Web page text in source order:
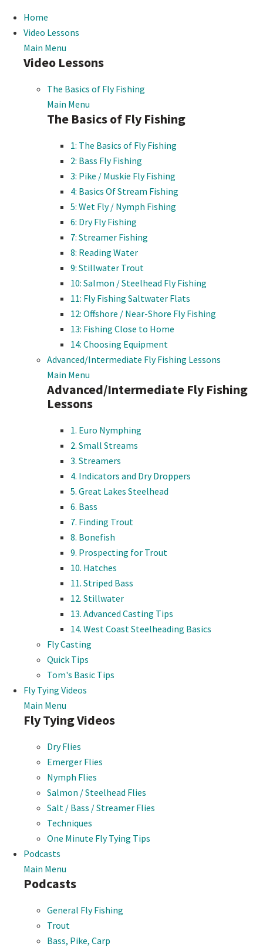
Home
Video Lessons
Main Menu
Video Lessons
The Basics of Fly Fishing
Main Menu
The Basics of Fly Fishing
1: The Basics of Fly Fishing
2: Bass Fly Fishing
3: Pike / Muskie Fly Fishing
4: Basics Of Stream Fishing
5: Wet Fly / Nymph Fishing
6: Dry Fly Fishing
7: Streamer Fishing
8: Reading Water
9: Stillwater Trout
10: Salmon / Steelhead Fly Fishing
11: Fly Fishing Saltwater Flats
12: Offshore / Near-Shore Fly Fishing
13: Fishing Close to Home
14: Choosing Equipment
Advanced/Intermediate Fly Fishing Lessons
Main Menu
Advanced/Intermediate Fly Fishing
Lessons
1. Euro Nymphing
2. Small Streams
3. Streamers
4. Indicators and Dry Droppers
5. Great Lakes Steelhead
6. Bass
7. Finding Trout
8. Bonefish
9. Prospecting for Trout
10. Hatches
11. Striped Bass
12. Stillwater
13. Advanced Casting Tips
14. West Coast Steelheading Basics
Fly Casting
Quick Tips
Tom's Basic Tips
Fly Tying Videos
Main Menu
Fly Tying Videos
Dry Flies
Emerger Flies
Nymph Flies
Salmon / Steelhead Flies
Salt / Bass / Streamer Flies
Techniques
One Minute Fly Tying Tips
Podcasts
Main Menu
Podcasts
General Fly Fishing
Trout
Bass, Pike, Carp